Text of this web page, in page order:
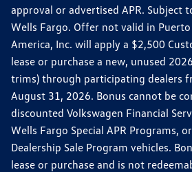
approval or advertised APR. Subject
Wells Fargo. Offer not valid in
America, Inc. will apply a $2,500
lease or purchase a new, unused
trims) through participating dealers
August 31, 2026. Bonus cannot be
discounted Volkswagen Financial
Wells Fargo Special APR Programs,
Dealership Sale Program vehicles.
lease or purchase and is not